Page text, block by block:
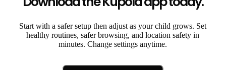
Start with a safer setup then adjust as your child grows. Set
healthy routines, safer browsing, and location safety in
minutes. Change settings anytime.